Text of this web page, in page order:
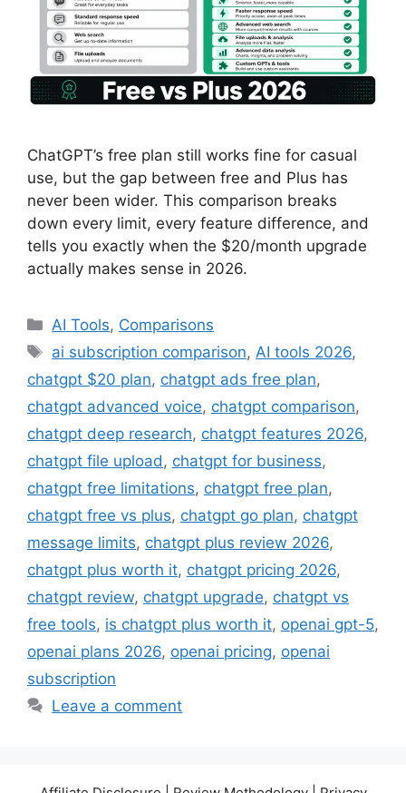
ChatGPT’s free plan still works fine for casual
use, but the gap between free and Plus has
never been wider. This comparison breaks
down every limit, every feature difference, and
tells you exactly when the $20/month upgrade
actually makes sense in 2026.
Categories
AI Tools, Comparisons
Tags
ai subscription comparison,AI tools 2026,
chatgpt $20 plan, chatgpt ads free plan,
chatgpt advanced voice, chatgpt comparison,
chatgpt deep research, chatgpt features 2026,
chatgpt file upload, chatgpt for business,
chatgpt free limitations, chatgpt free plan,
chatgpt free vs plus, chatgpt go plan, chatgpt
message limits, chatgpt plus review 2026,
chatgpt plus worth it, chatgpt pricing 2026,
chatgpt review, chatgpt upgrade, chatgpt vs
free tools, is chatgpt plus worth it, openai gpt-5,
openai plans 2026, openai pricing, openai
subscription
Leave a comment